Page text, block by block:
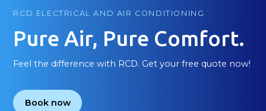
RCD ELECTRICAL AND AIR CONDITIONING
Pure Air, Pure Comfort.
Feel the difference with RCD. Get your free quote now!
Book now